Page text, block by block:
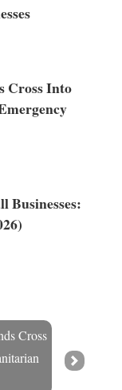
Cross Into
Businesses:
Cross
Next